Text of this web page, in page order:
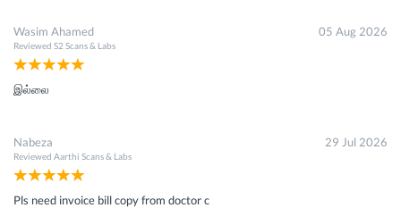
Wasim Ahamed
Reviewed S2 Scans & Labs
05 Aug 2026
இல்லை
Nabeza
Reviewed Aarthi Scans & Labs
29 Jul 2026
Pls need invoice bill copy from doctor c